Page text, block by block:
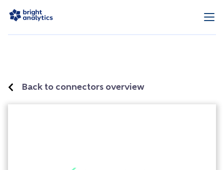
Back to connectors overview